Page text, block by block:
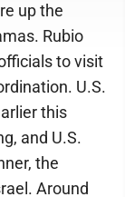
up the
Rubio
to visit
U.S.
this
and U.S.
the
Around